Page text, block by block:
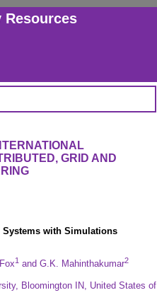
Resources
GRID AND
Systems with Simulations
1 and G.K. Mahinthakumar2
Bloomington IN, United States of